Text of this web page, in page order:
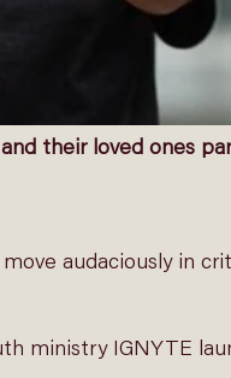
their loved ones
audaciously in
ministry IGNYTE